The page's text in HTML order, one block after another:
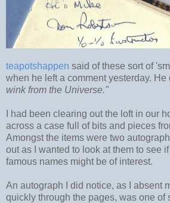
teapotshappen said of these sort of
when he left a comment yesterday. He
wink from the Universe."
I had been clearing out the loft in our
across a case full of bits and pieces
Amongst the items were two
out as I wanted to look at them to see
famous names might be of interest.
An autograph I did notice, as I absent
quickly through the pages, was one of